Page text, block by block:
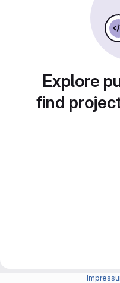
Explore
find